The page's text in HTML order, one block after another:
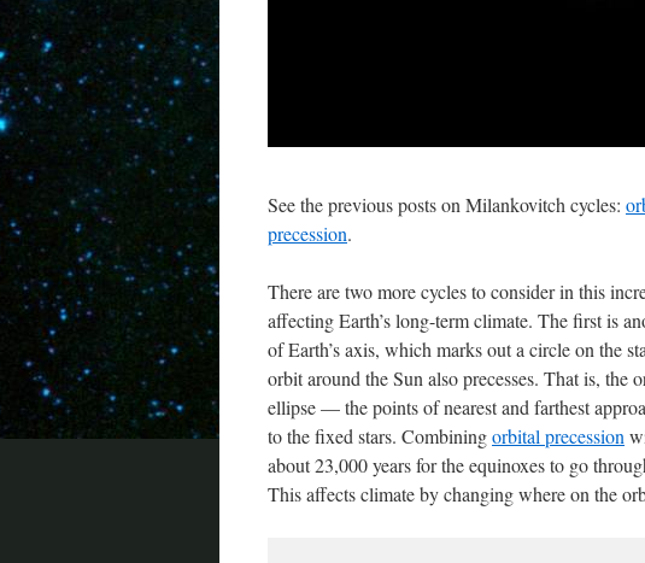
See the previous posts on Milankovitch cycles:
precession.
There are two more cycles to consider in this
affecting Earth’s long-term climate. The first is
of Earth’s axis, which marks out a circle on the
orbit around the Sun also precesses. That is,
ellipse — the points of nearest and farthest
to the fixed stars. Combiningorbital precession
about 23,000 years for the equinoxes to go
This affects climate by changing where on the